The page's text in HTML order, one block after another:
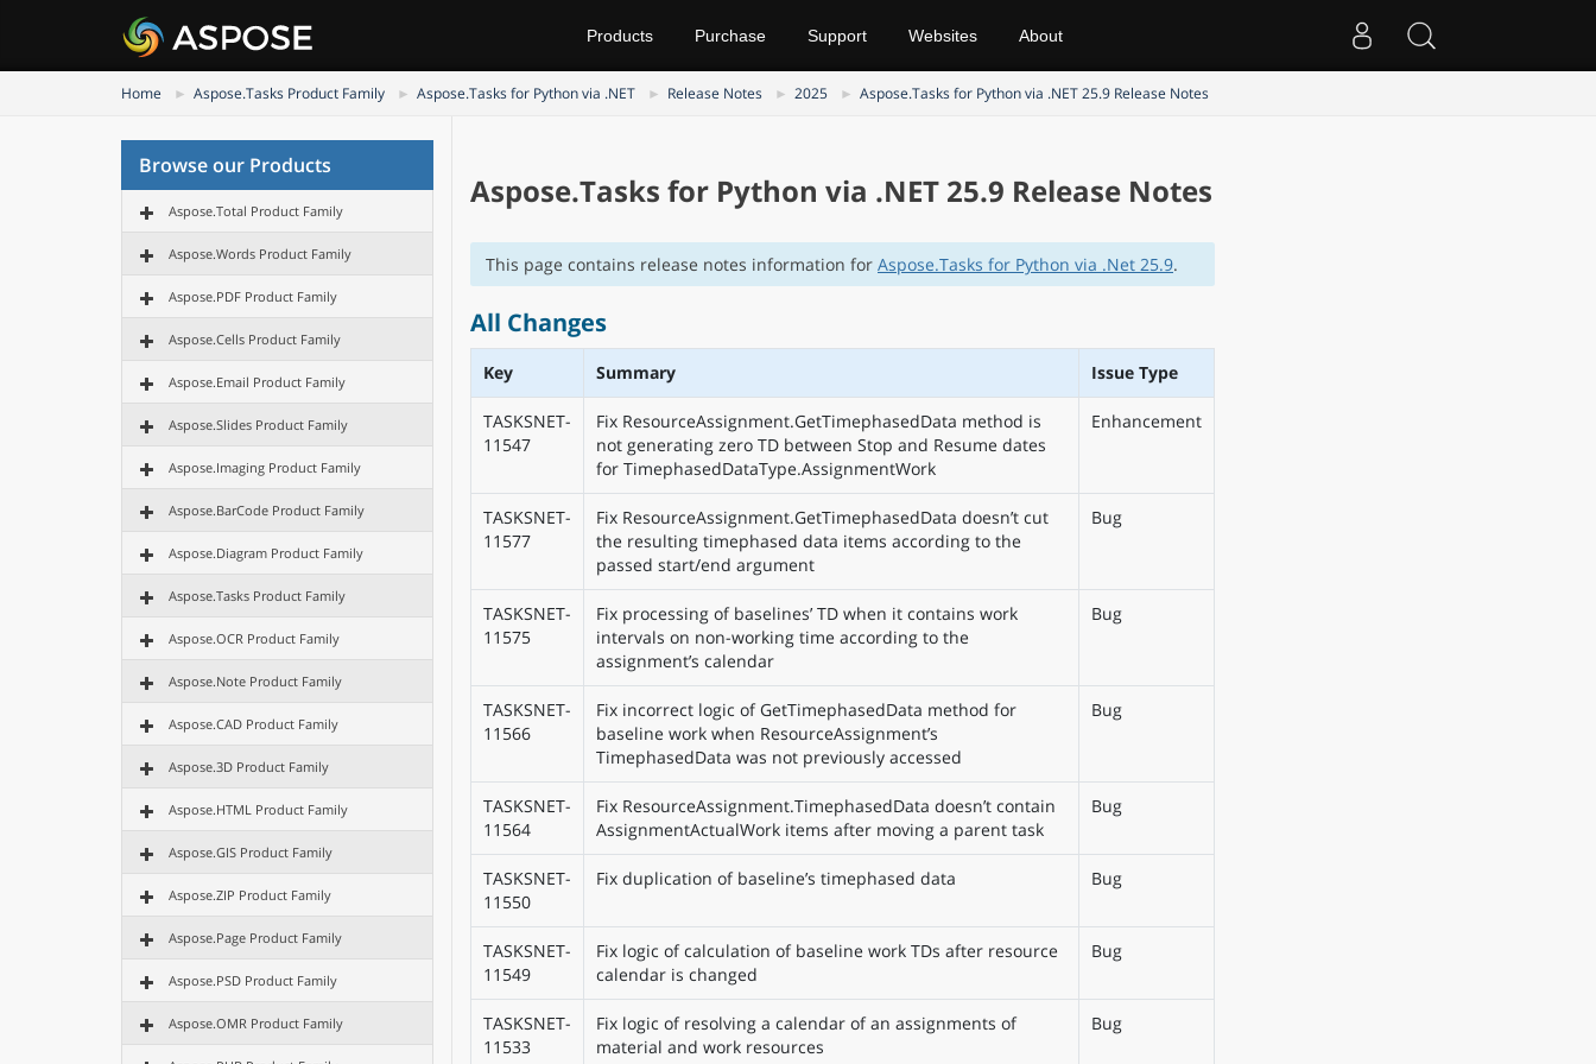
Products Purchase Support Websites About
Home Aspose.Tasks Product Family Aspose.Tasks for Python via .NET Release Notes 2025 Aspose.Tasks for Python via .NET 25.9 Release Notes
Browse our Products
Aspose.Total Product Family
Aspose.Words Product Family
Aspose.PDF Product Family
Aspose.Cells Product Family
Aspose.Email Product Family
Aspose.Slides Product Family
Aspose.Imaging Product Family
Aspose.BarCode Product Family
Aspose.Diagram Product Family
Aspose.Tasks Product Family
Aspose.OCR Product Family
Aspose.Note Product Family
Aspose.CAD Product Family
Aspose.3D Product Family
Aspose.HTML Product Family
Aspose.GIS Product Family
Aspose.ZIP Product Family
Aspose.Page Product Family
Aspose.PSD Product Family
Aspose.OMR Product Family
Aspose.Tasks for Python via .NET 25.9 Release Notes
This page contains release notes information for Aspose.Tasks for Python via .Net 25.9.
All Changes
Key Summary Issue Type
TASKSNET-
11547
Fix ResourceAssignment.GetTimephasedData method is
not generating zero TD between Stop and Resume dates
for TimephasedDataType.AssignmentWork
Enhancement
TASKSNET-
11577
Fix ResourceAssignment.GetTimephasedData doesn’t cut
the resulting timephased data items according to the
passed start/end argument
Bug
TASKSNET-
11575
Fix processing of baselines’ TD when it contains work
intervals on non-working time according to the
assignment’s calendar
Bug
TASKSNET-
11566
Fix incorrect logic of GetTimephasedData method for
baseline work when ResourceAssignment’s
TimephasedData was not previously accessed
Bug
TASKSNET-
11564
Fix ResourceAssignment.TimephasedData doesn’t contain
AssignmentActualWork items after moving a parent task
Bug
TASKSNET-
11550
Fix duplication of baseline’s timephased data Bug
TASKSNET-
11549
Fix logic of calculation of baseline work TDs after resource
calendar is changed
Bug
TASKSNET-
11533
Fix logic of resolving a calendar of an assignments of
material and work resources
Bug